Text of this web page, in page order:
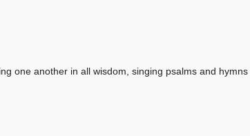
one another in all wisdom, singing psalms and hymns